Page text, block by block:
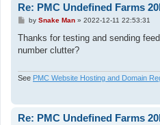
Re: PMC Undefined Farms
P
s
by Snake Man» 2022-12-11 22:53:31
Thanks for testing and sending
number clutter?
See PMC Website Hosting and Domain
Re: PMC Undefined Farms